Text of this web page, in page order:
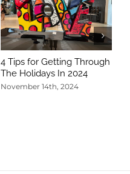
4 Tips for Getting Through
The Holidays In 2024
November 14th, 2024